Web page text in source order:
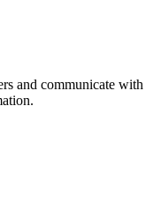
and communicate with